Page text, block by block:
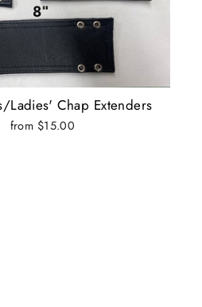
Ladies' Chap Extenders
from $15.00